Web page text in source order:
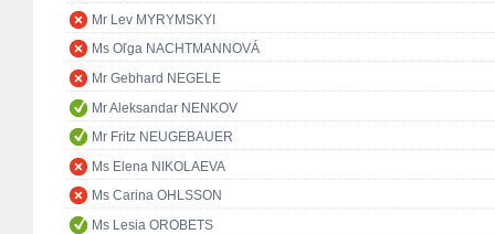
Mr Lev MYRYMSKYI
Ms Oľga NACHTMANNOVÁ
Mr Gebhard NEGELE
Mr Aleksandar NENKOV
Mr Fritz NEUGEBAUER
Ms Elena NIKOLAEVA
Ms Carina OHLSSON
Ms Lesia OROBETS